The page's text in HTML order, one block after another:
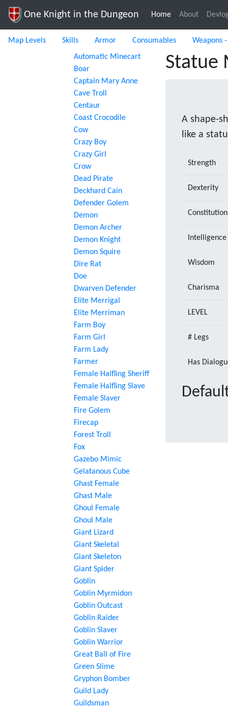
One Knight in the Dungeon Home(current)
About
Map Levels Skills Armor Consumables
Weapons
Automatic Minecart
Boar
Captain Mary Anne
Cave Troll
Centaur
Coast Crocodile
Cow
Crazy Boy
Crazy Girl
Crow
Dead Pirate
Deckhard Cain
Defender Golem
Demon
Demon Archer
Demon Knight
Demon Squire
Dire Rat
Doe
Dwarven Defender
Elite Merrigal
Elite Merriman
Farm Boy
Farm Girl
Farm Lady
Farmer
Female Halfling Sheriff
Female Halfling Slave
Female Slaver
Fire Golem
Firecap
Forest Troll
Fox
Gazebo Mimic
Gelatanous Cube
Ghast Female
Ghast Male
Ghoul Female
Ghoul Male
Giant Lizard
Giant Skeletal
Giant Skeleton
Giant Spider
Goblin
Goblin Myrmidon
Goblin Outcast
Goblin Raider
Goblin Slaver
Goblin Warrior
Great Ball of Fire
Green Slime
Gryphon Bomber
Guild Lady
Guildsman
Statue
A shape-
like a
Strength
Dexterity
Constitution
Intelligence
Wisdom
Charisma
LEVEL
# Legs
Has